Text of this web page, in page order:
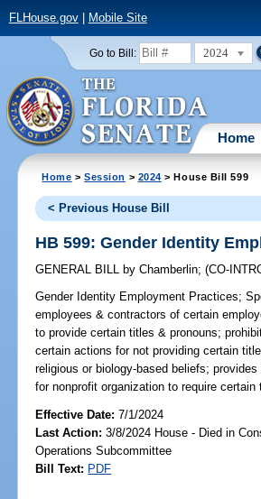
FLHouse.gov| Mobile Site
Go to Bill: 2024
Home
Home >Session > 2024 > House Bill 599
< Previous House Bill
HB 599: Gender Identity
GENERAL BILL by Chamberlin;(CO-
Gender Identity Employment Practices;
employees & contractors of certain
to provide certain titles & pronouns;
certain actions for not providing certain
religious or biology-based beliefs;
for nonprofit organization to require
Effective Date:7/1/2024
Last Action: 3/8/2024 House - Died in
Operations Subcommittee
Bill Text: PDF